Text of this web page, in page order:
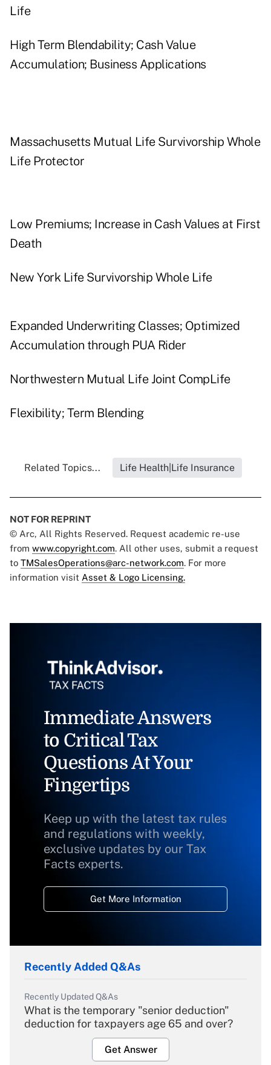
Life
High Term Blendability; Cash Value
Accumulation; Business Applications
Massachusetts Mutual Life Survivorship Whole
Life Protector
Low Premiums; Increase in Cash Values at First
Death
New York Life Survivorship Whole Life
Expanded Underwriting Classes; Optimized
Accumulation through PUA Rider
Northwestern Mutual Life Joint CompLife
Flexibility; Term Blending
Related Topics... Life Health|Life Insurance
NOT FOR REPRINT
© Arc, All Rights Reserved. Request academic re-use
from www.copyright.com. All other uses, submit a request
to TMSalesOperations@arc-network.com. For more
information visit Asset & Logo Licensing.
Immediate Answers
to Critical Tax
Questions At Your
Fingertips
Keep up with the latest tax rules
and regulations with weekly,
exclusive updates by our Tax
Facts experts.
Get More Information
Recently Added Q&As
Recently Updated Q&As
What is the temporary "senior deduction"
deduction for taxpayers age 65 and over?
Get Answer